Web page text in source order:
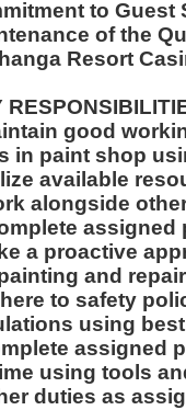
to Guest
of the
Resort
good
in paint shop
available
alongside
assigned
a proactive
and
to safety
using
assigned
using tools
duties as